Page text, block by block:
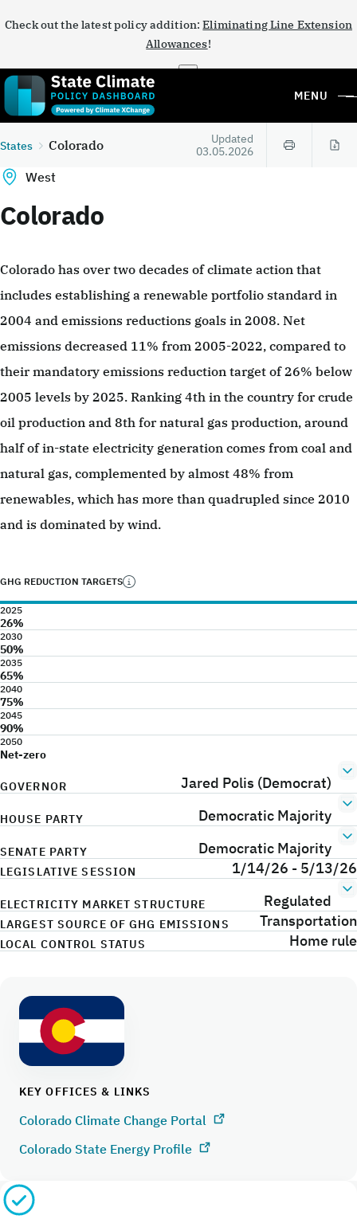
Check out the latest policy addition:Eliminating Line Extension
Allowances!
×
MENU
States Colorado
Updated
03.05.2026
West
Colorado
Colorado has over two decades of climate action that
includes establishing a renewable portfolio standard in
2004 and emissions reductions goals in 2008. Net
emissions decreased 11% from 2005-2022, compared to
their mandatory emissions reduction target of 26% below
2005 levels by 2025. Ranking 4th in the country for crude
oil production and 8th for natural gas production, around
half of in-state electricity generation comes from coal and
natural gas, complemented by almost 48% from
renewables, which has more than quadrupled since 2010
and is dominated by wind.
GHG REDUCTION TARGETS
2025
26%
2030
50%
2035
65%
2040
75%
2045
90%
2050
Net-zero
GOVERNOR Jared Polis (Democrat)
HOUSE PARTY Democratic Majority
SENATE PARTY Democratic Majority
LEGISLATIVE SESSION 1/14/26 - 5/13/26
ELECTRICITY MARKET STRUCTURE Regulated
LARGEST SOURCE OF GHG EMISSIONS Transportation
LOCAL CONTROL STATUS Home rule
KEY OFFICES & LINKS
Colorado Climate Change Portal
Colorado State Energy Profile